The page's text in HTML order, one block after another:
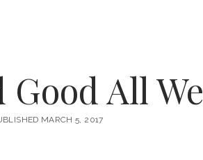
Good All
MARCH 5, 2017